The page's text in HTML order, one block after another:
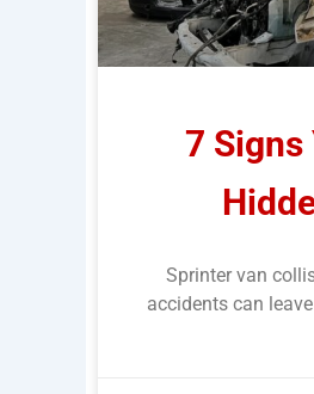
7 Signs
Sprinter van
accidents can